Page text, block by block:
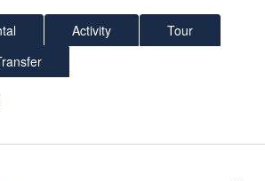
Activity
Tour